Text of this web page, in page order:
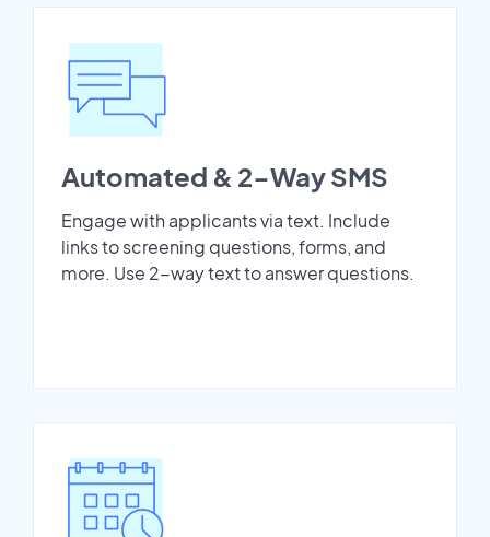
Automated & 2-Way SMS
Engage with applicants via text. Include
links to screening questions, forms, and
more. Use 2-way text to answer questions.